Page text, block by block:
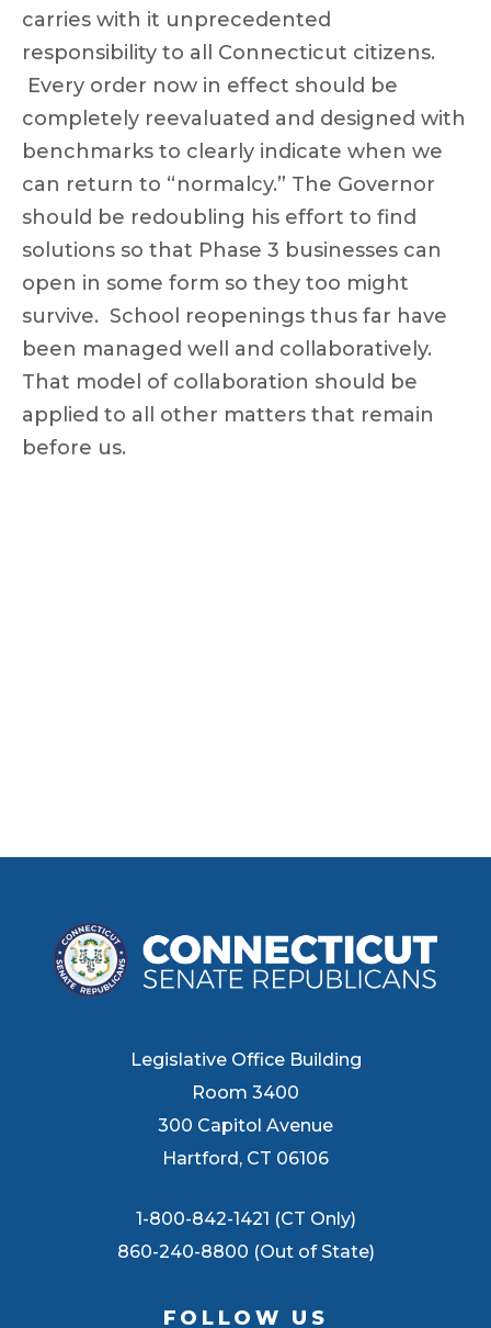
carries with it unprecedented
responsibility to all Connecticut citizens.
Every order now in effect should be
completely reevaluated and designed with
benchmarks to clearly indicate when we
can return to “normalcy.” The Governor
should be redoubling his effort to find
solutions so that Phase 3 businesses can
open in some form so they too might
survive. School reopenings thus far have
been managed well and collaboratively.
That model of collaboration should be
applied to all other matters that remain
before us.
Legislative Office Building
Room 3400
300 Capitol Avenue
Hartford, CT 06106
1-800-842-1421 (CT Only)
860-240-8800 (Out of State)
FOLLOW US